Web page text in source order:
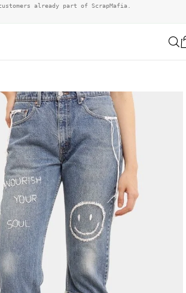
already part of ScrapMafia.